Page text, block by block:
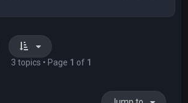
3 topics • Page 1 of 1